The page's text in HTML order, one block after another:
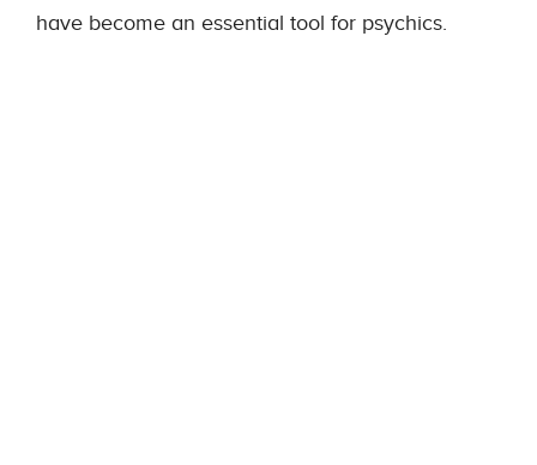
have become an essential tool for psychics.